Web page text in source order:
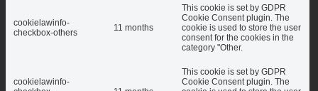
cookielawinfo-
checkbox-others
11 months
This cookie is set by GDPR
Cookie Consent plugin. The
cookie is used to store the user
consent for the cookies in the
category "Other.
cookielawinfo-
This cookie is set by GDPR
Cookie Consent plugin. The